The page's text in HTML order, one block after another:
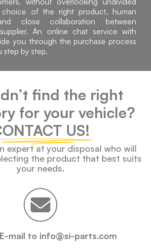
of the right product, human
close collaboration between
An online chat service with
you through the purchase process
step by step.
find the right
for your vehicle?
US!
expert at your disposal who will
the product that best suits
your needs.
mail to info@si-parts.com